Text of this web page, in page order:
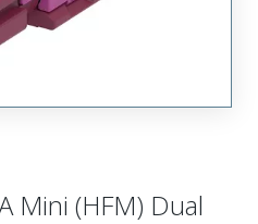
Mini (HFM) Dual